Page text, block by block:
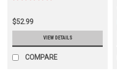
$52.99
VIEW DETAILS
COMPARE